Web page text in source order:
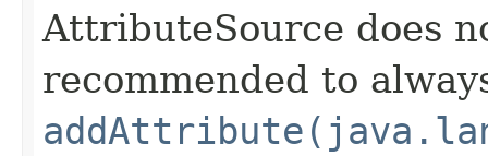
AttributeSource does
recommended to